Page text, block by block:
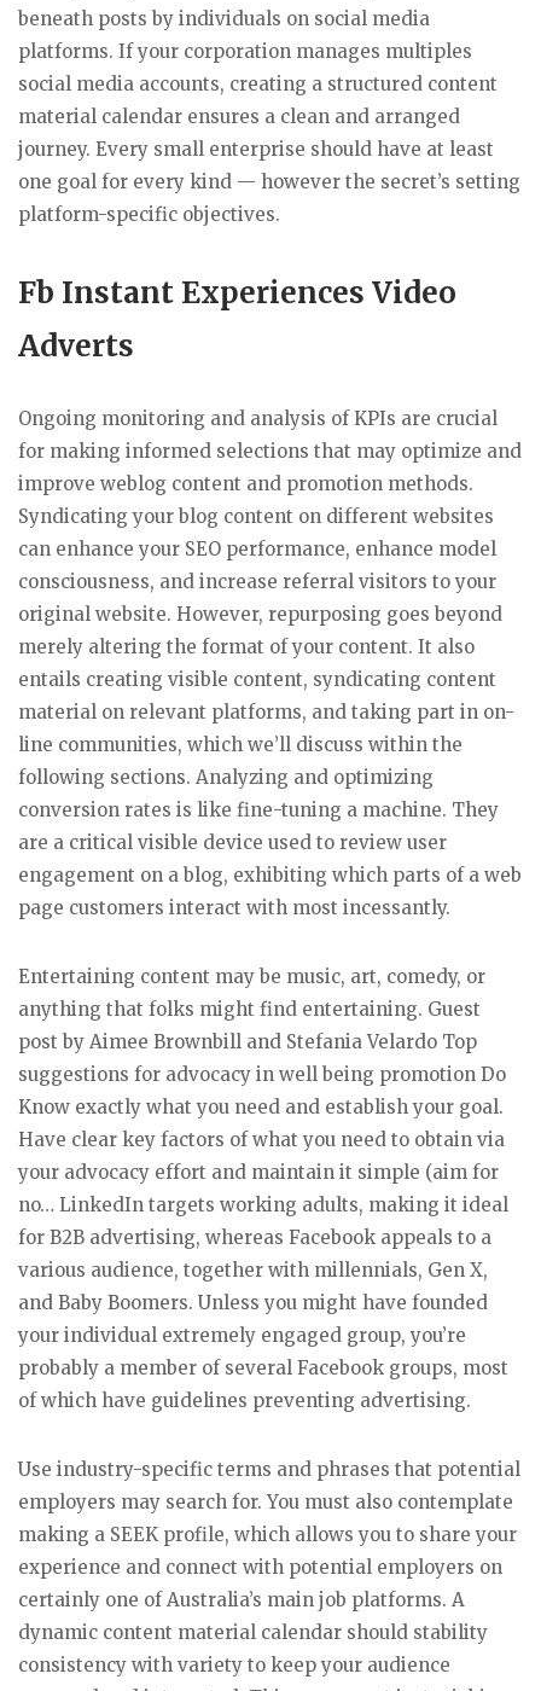
beneath posts by individuals on social media
platforms. If your corporation manages multiples
social media accounts, creating a structured content
material calendar ensures a clean and arranged
journey. Every small enterprise should have at least
one goal for every kind — however the secret’s setting
platform-specific objectives.
Fb Instant Experiences Video
Adverts
Ongoing monitoring and analysis of KPIs are crucial
for making informed selections that may optimize and
improve weblog content and promotion methods.
Syndicating your blog content on different websites
can enhance your SEO performance, enhance model
consciousness, and increase referral visitors to your
original website. However, repurposing goes beyond
merely altering the format of your content. It also
entails creating visible content, syndicating content
material on relevant platforms, and taking part in on-
line communities, which we’ll discuss within the
following sections. Analyzing and optimizing
conversion rates is like fine-tuning a machine. They
are a critical visible device used to review user
engagement on a blog, exhibiting which parts of a web
page customers interact with most incessantly.
Entertaining content may be music, art, comedy, or
anything that folks might find entertaining. Guest
post by Aimee Brownbill and Stefania Velardo Top
suggestions for advocacy in well being promotion Do
Know exactly what you need and establish your goal.
Have clear key factors of what you need to obtain via
your advocacy effort and maintain it simple (aim for
no… LinkedIn targets working adults, making it ideal
for B2B advertising, whereas Facebook appeals to a
various audience, together with millennials, Gen X,
and Baby Boomers. Unless you might have founded
your individual extremely engaged group, you’re
probably a member of several Facebook groups, most
of which have guidelines preventing advertising.
Use industry-specific terms and phrases that potential
employers may search for. You must also contemplate
making a SEEK profile, which allows you to share your
experience and connect with potential employers on
certainly one of Australia’s main job platforms. A
dynamic content material calendar should stability
consistency with variety to keep your audience